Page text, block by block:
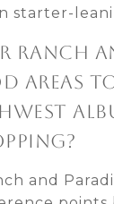
starter-
RANCH
AREAS
and